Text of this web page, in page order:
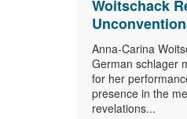
Woitschack
Caravan
Anna-Carina
German schlager
for her
presence in the
revelations...